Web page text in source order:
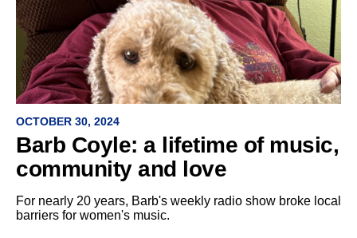
OCTOBER 30, 2024
Barb Coyle: a lifetime of music,
community and love
For nearly 20 years, Barb's weekly radio show broke local
barriers for women's music.